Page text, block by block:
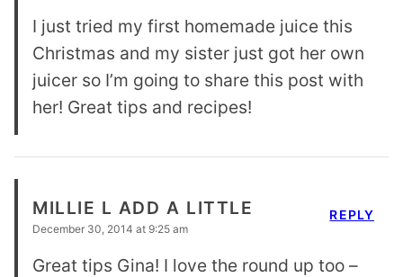
I just tried my first homemade juice this
Christmas and my sister just got her own
juicer so I’m going to share this post with
her! Great tips and recipes!
MILLIE L ADD A LITTLE
December 30, 2014 at 9:25 am
Great tips Gina! I love the round up too –
REPLY